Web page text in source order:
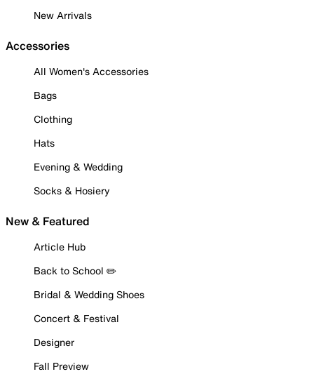
New Arrivals
Accessories
All Women's Accessories
Bags
Clothing
Hats
Evening & Wedding
Socks & Hosiery
New & Featured
Article Hub
Back to School ✏️
Bridal & Wedding Shoes
Concert & Festival
Designer
Fall Preview